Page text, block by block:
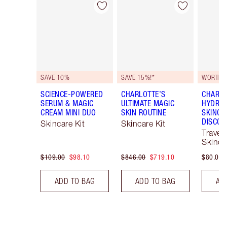
Item 1 of 45
SAVE 10%
SCIENCE-POWERED
SERUM & MAGIC
CREAM MINI DUO
Skincare Kit
$109.00 $98.10
ADD TO BAG
Item 2 of 45
SAVE 15%!*
CHARLOTTE’S
ULTIMATE MAGIC
SKIN ROUTINE
Skincare Kit
$846.00 $719.10
ADD TO BAG
WORTH
Travel
$80.00